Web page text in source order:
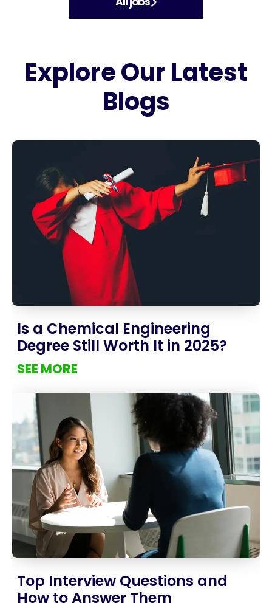
Explore Our Latest
Blogs
Is a Chemical Engineering
Degree Still Worth It in 2025?
SEE MORE
Top Interview Questions and
How to Answer Them